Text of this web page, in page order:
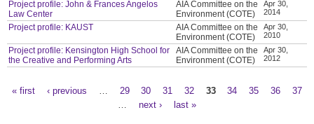
Project profile: John & Frances Angelos
Law Center
AIA Committee on the
Environment (COTE)
Apr 30,
2014
Project profile: KAUST
AIA Committee on the
Environment (COTE)
Apr 30,
2010
Project profile: Kensington High School for
the Creative and Performing Arts
AIA Committee on the
Environment (COTE)
Apr 30,
2012
« first ‹ previous 29 30 31 32 33 34 35 36
37
next › last »